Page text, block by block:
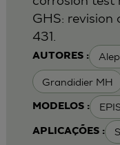
AUTORES :
Grandidier MH
MODELOS :
APLICAÇÕES :
GHS: revision
431.